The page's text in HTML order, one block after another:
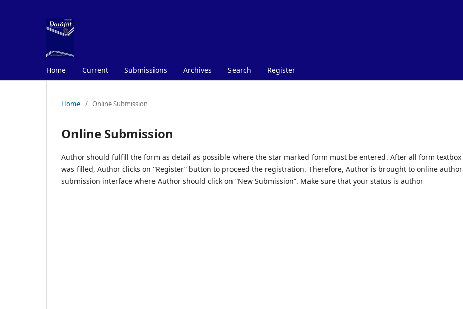
Home Current Submissions Archives Search Register
Home / Online Submission
Online Submission
Author should fulfill the form as detail as possible where the star marked form must be entered. After all form textbox
was filled, Author clicks on “Register” button to proceed the registration. Therefore, Author is brought to online author
submission interface where Author should click on “New Submission”. Make sure that your status is author